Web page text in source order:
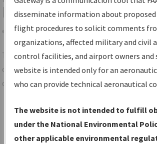
Results
Share
TheIFPInformation Gatewayis your
centralized instrument flight procedures
data portal, providing a single-source for:
Charts— All Published Charts,
Volume, and Type*.
IFP Production Plan— Current IFPs
disseminate information about proposed
flight procedures to solicit comments
organizations, affected military and civil
control facilities, and airport owners and
website is intended only for an
who can provide technical aeronautical
The website is not intended to fulfill
under the National Environmental
other applicable environmental